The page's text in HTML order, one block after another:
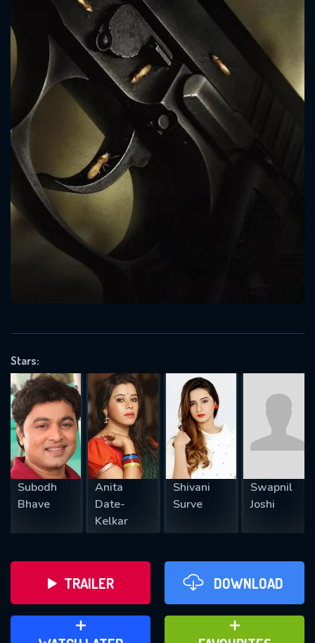
Stars:
Subodh
Bhave
Anita
Date-
Kelkar
Shivani
Surve
Swapnil
Joshi
TRAILER DOWNLOAD
ADD TO WATCH LATER ADD TO FAVOURITES
CONTACT US
Please fill all fields.
SUBJECT IS REQUIRED
VALID EMAIL REQUIRED
REQUIRED MINIMUM 5 SYMBOLS
SUBMIT